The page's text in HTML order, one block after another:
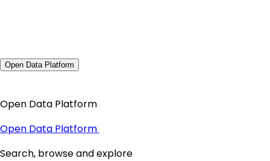
Open Data Platform
Open Data Platform
Open Data Platform
Search, browse and explore